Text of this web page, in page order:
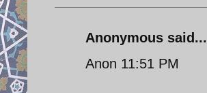
Anonymous said...
Anon 11:51 PM